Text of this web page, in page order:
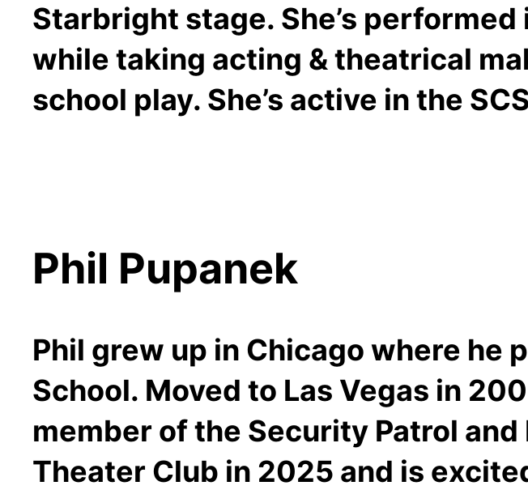
Starbright stage. She’s
while taking acting & theatrical
school play. She’s active in the
Phil Pupanek
Phil grew up in Chicago where he
School. Moved to Las Vegas in
member of the Security Patrol
Theater Club in 2025 and is